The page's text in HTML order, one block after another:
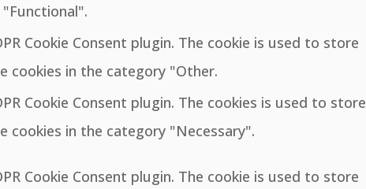
Cookie Consent plugin. The cookie is used to store
cookies in the category "Other.
Cookie Consent plugin. The cookies is used to store
cookies in the category "Necessary".
Cookie Consent plugin. The cookie is used to store